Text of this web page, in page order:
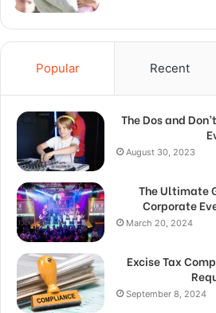
Popular Recent
The Dos and
August 30, 2023
The Ultimate
Corporate
March 20, 2024
Excise Tax
September 8, 2024